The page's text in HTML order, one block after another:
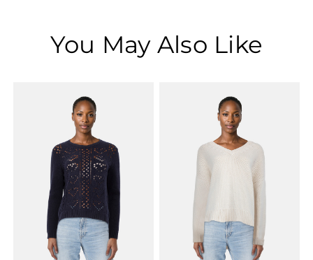
You May Also Like